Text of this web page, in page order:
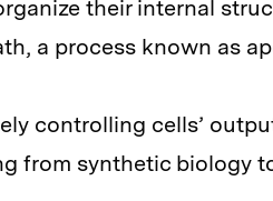
their internal
a process known as
controlling cells’
from synthetic biology